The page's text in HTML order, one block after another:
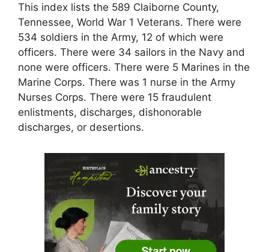
This index lists the 589 Claiborne County,
Tennessee, World War 1 Veterans. There were
534 soldiers in the Army, 12 of which were
officers. There were 34 sailors in the Navy and
none were officers. There were 5 Marines in the
Marine Corps. There was 1 nurse in the Army
Nurses Corps. There were 15 fraudulent
enlistments, discharges, dishonorable
discharges, or desertions.